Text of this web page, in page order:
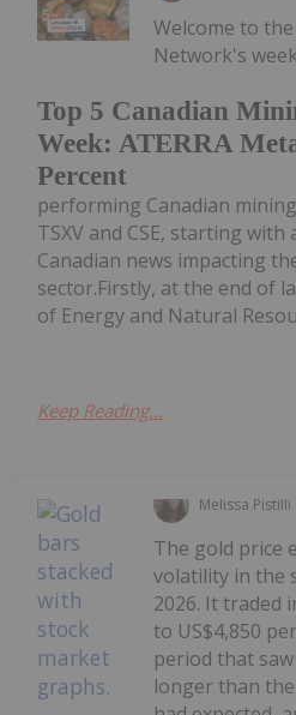
Top 5 Canadian
Week: ATERRA
Percent
Welcome to
Network's
performing Canadian
TSXV and CSE, starting
Canadian news impacting
sector.Firstly, at the end of
of Energy and Natural
Keep Reading...
Melissa Pistilli
The gold price
volatility in the
2026. It traded
to US$4,850
period that
longer than